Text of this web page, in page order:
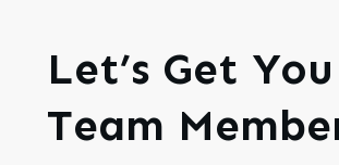
Let’s Get
Team